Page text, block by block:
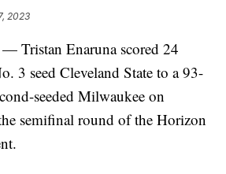
2023
Tristan Enaruna scored 24
3 seed Cleveland State to a 93-
seeded Milwaukee on
semifinal round of the Horizon